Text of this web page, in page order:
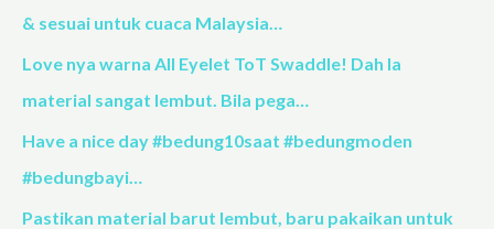
& sesuai untuk cuaca Malaysia…
Love nya warna All Eyelet ToT Swaddle! Dah la
material sangat lembut. Bila pega…
Have a nice day #bedung10saat #bedungmoden
#bedungbayi…
Pastikan material barut lembut, baru pakaikan untuk